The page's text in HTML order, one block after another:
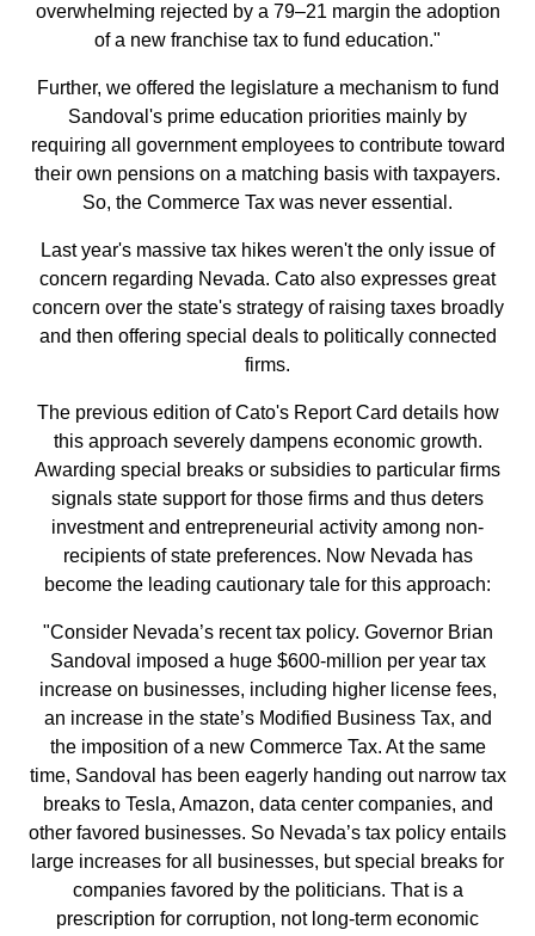
overwhelming rejected by a 79–21 margin the adoption
of a new franchise tax to fund education."
Further, we offered the legislature a mechanism to fund
Sandoval's prime education priorities mainly by
requiring all government employees to contribute toward
their own pensions on a matching basis with taxpayers.
So, the Commerce Tax was never essential.
Last year's massive tax hikes weren't the only issue of
concern regarding Nevada. Cato also expresses great
concern over the state's strategy of raising taxes broadly
and then offering special deals to politically connected
firms.
The previous edition of Cato's Report Card details how
this approach severely dampens economic growth.
Awarding special breaks or subsidies to particular firms
signals state support for those firms and thus deters
investment and entrepreneurial activity among non-
recipients of state preferences. Now Nevada has
become the leading cautionary tale for this approach:
"Consider Nevada’s recent tax policy. Governor Brian
Sandoval imposed a huge $600-million per year tax
increase on businesses, including higher license fees,
an increase in the state’s Modified Business Tax, and
the imposition of a new Commerce Tax. At the same
time, Sandoval has been eagerly handing out narrow tax
breaks to Tesla, Amazon, data center companies, and
other favored businesses. So Nevada’s tax policy entails
large increases for all businesses, but special breaks for
companies favored by the politicians. That is a
prescription for corruption, not long-term economic